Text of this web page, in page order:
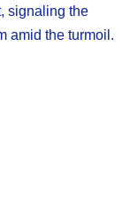
signaling the
amid the turmoil.